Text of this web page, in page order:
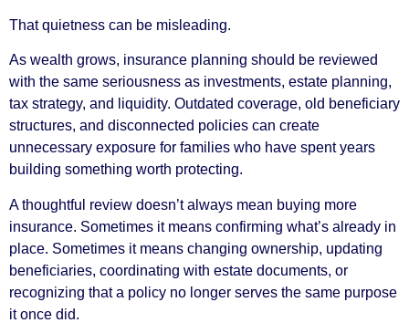
That quietness can be misleading.
As wealth grows, insurance planning should be reviewed
with the same seriousness as investments, estate planning,
tax strategy, and liquidity. Outdated coverage, old beneficiary
structures, and disconnected policies can create
unnecessary exposure for families who have spent years
building something worth protecting.
A thoughtful review doesn’t always mean buying more
insurance. Sometimes it means confirming what’s already in
place. Sometimes it means changing ownership, updating
beneficiaries, coordinating with estate documents, or
recognizing that a policy no longer serves the same purpose
it once did.